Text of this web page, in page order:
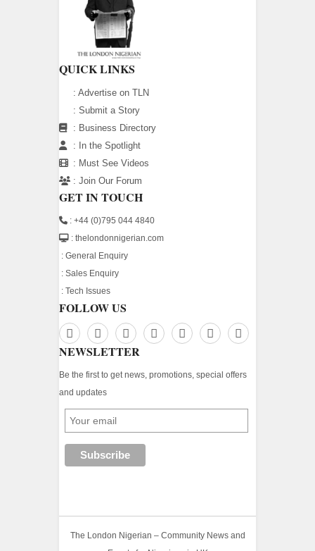
QUICK LINKS
: Advertise on TLN
: Submit a Story
: Business Directory
:
In the Spotlight
: Must See Videos
: Join Our Forum
GET IN TOUCH
: +44 (0)795 044 4840
: thelondonnigerian.com
: General Enquiry
: Sales Enquiry
: Tech Issues
FOLLOW US
NEWSLETTER
Be the first to get news, promotions, special offers
and updates
The London Nigerian – Community News and